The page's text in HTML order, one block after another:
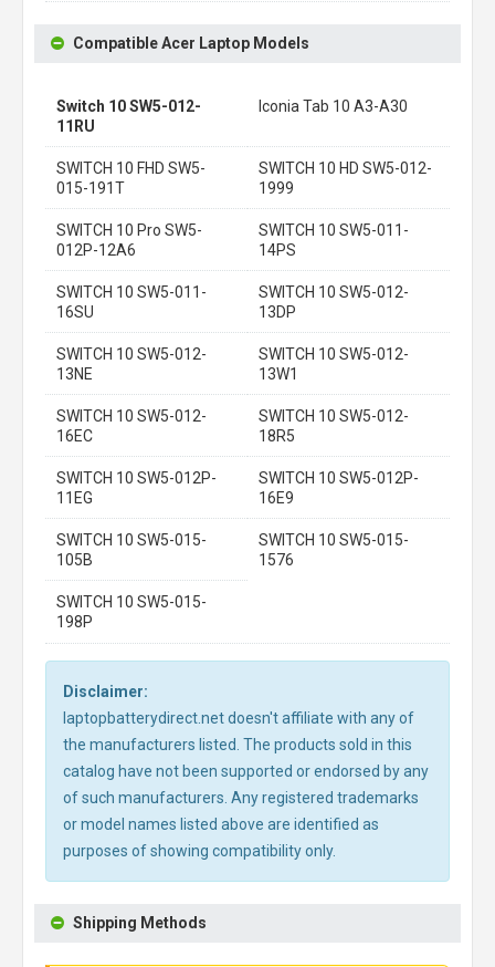
Compatible Acer Laptop Models
Switch 10 SW5-012-
11RU
Iconia Tab 10 A3-A30
SWITCH 10 FHD SW5-
015-191T
SWITCH 10 HD SW5-012-
1999
SWITCH 10 Pro SW5-
012P-12A6
SWITCH 10 SW5-011-
14PS
SWITCH 10 SW5-011-
16SU
SWITCH 10 SW5-012-
13DP
SWITCH 10 SW5-012-
13NE
SWITCH 10 SW5-012-
13W1
SWITCH 10 SW5-012-
16EC
SWITCH 10 SW5-012-
18R5
SWITCH 10 SW5-012P-
11EG
SWITCH 10 SW5-012P-
16E9
SWITCH 10 SW5-015-
105B
SWITCH 10 SW5-015-
1576
SWITCH 10 SW5-015-
198P
Disclaimer:
laptopbatterydirect.net doesn't affiliate with any of
the manufacturers listed. The products sold in this
catalog have not been supported or endorsed by any
of such manufacturers. Any registered trademarks
or model names listed above are identified as
purposes of showing compatibility only.
Shipping Methods